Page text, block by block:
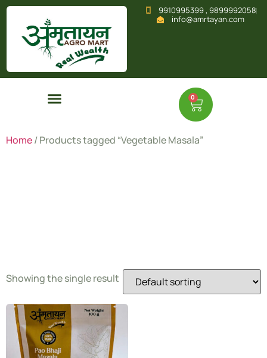
9910995399 , 9899992058
info@amrtayan.com
0
Home/ Products tagged “Vegetable Masala”
Showing the single result